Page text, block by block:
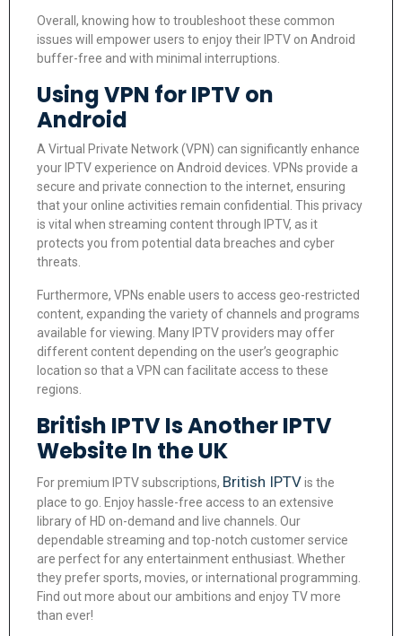
Overall, knowing how to troubleshoot these common
issues will empower users to enjoy their IPTV on Android
buffer-free and with minimal interruptions.
Using VPN for IPTV on
Android
A Virtual Private Network (VPN) can significantly enhance
your IPTV experience on Android devices. VPNs provide a
secure and private connection to the internet, ensuring
that your online activities remain confidential. This privacy
is vital when streaming content through IPTV, as it
protects you from potential data breaches and cyber
threats.
Furthermore, VPNs enable users to access geo-restricted
content, expanding the variety of channels and programs
available for viewing. Many IPTV providers may offer
different content depending on the user’s geographic
location so that a VPN can facilitate access to these
regions.
British IPTV Is Another IPTV
Website In the UK
For premium IPTV subscriptions, British IPTVis the
place to go. Enjoy hassle-free access to an extensive
library of HD on-demand and live channels. Our
dependable streaming and top-notch customer service
are perfect for any entertainment enthusiast. Whether
they prefer sports, movies, or international programming.
Find out more about our ambitions and enjoy TV more
than ever!